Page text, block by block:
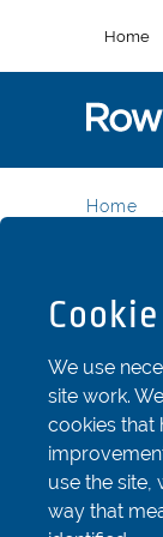
Home
Home
Part
We use
site work.
cookies that
use the site,
way that